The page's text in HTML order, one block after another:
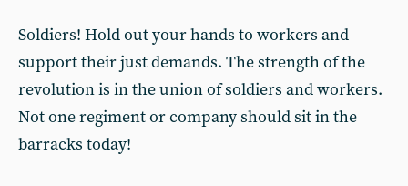
Soldiers! Hold out your hands to workers and
support their just demands. The strength of the
revolution is in the union of soldiers and workers.
Not one regiment or company should sit in the
barracks today!